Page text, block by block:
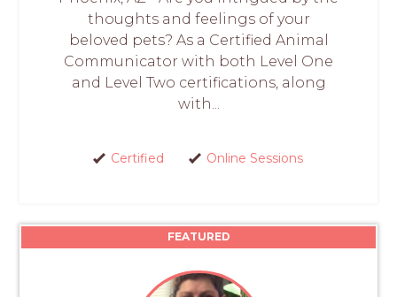
thoughts and feelings of your
beloved pets? As a Certified Animal
Communicator with both Level One
and Level Two certifications, along
with...
Certified Online Sessions
FEATURED